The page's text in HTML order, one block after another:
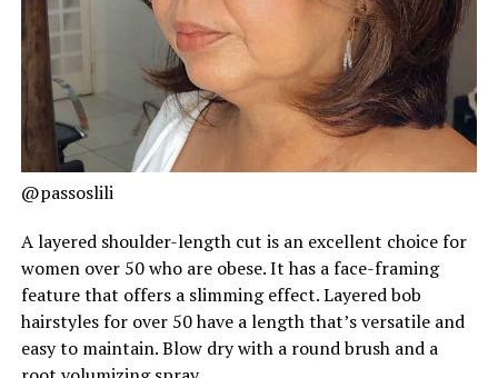
@passoslili
A layered shoulder-length cut is an excellent choice for
women over 50 who are obese. It has a face-framing
feature that offers a slimming effect. Layered bob
hairstyles for over 50 have a length that’s versatile and
easy to maintain. Blow dry with a round brush and a